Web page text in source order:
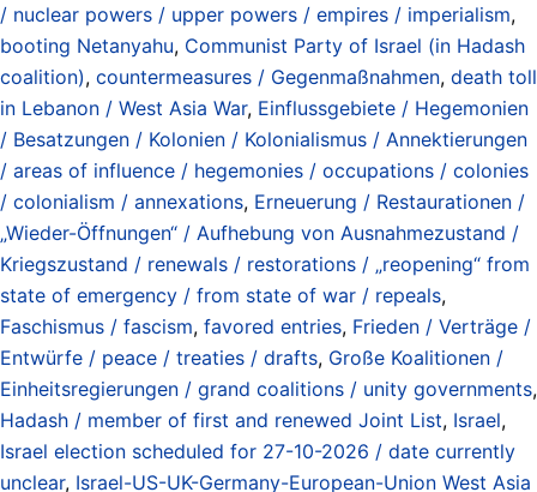
/ nuclear powers / upper powers / empires / imperialism,
booting Netanyahu, Communist Party of Israel (in Hadash
coalition), countermeasures / Gegenmaßnahmen, death toll
in Lebanon / West Asia War, Einflussgebiete / Hegemonien
/ Besatzungen / Kolonien / Kolonialismus / Annektierungen
/ areas of influence / hegemonies / occupations / colonies
/ colonialism / annexations, Erneuerung / Restaurationen /
„Wieder-Öffnungen“ / Aufhebung von Ausnahmezustand /
Kriegszustand / renewals / restorations / „reopening“ from
state of emergency / from state of war / repeals,
Faschismus / fascism, favored entries, Frieden / Verträge /
Entwürfe / peace / treaties / drafts, Große Koalitionen /
Einheitsregierungen / grand coalitions / unity governments,
Hadash / member of first and renewed Joint List, Israel,
Israel election scheduled for 27-10-2026 / date currently
unclear, Israel-US-UK-Germany-European-Union West Asia